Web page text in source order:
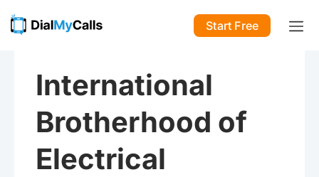
Start Free
International
Brotherhood of
Electrical